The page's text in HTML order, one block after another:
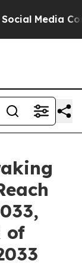
Controls
of